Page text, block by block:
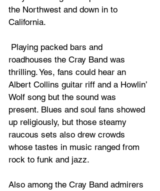
the Northwest and down in to
California.
roadhouses the Cray Band was
thrilling. Yes, fans could hear an
Albert Collins guitar riff and a Howlin’
Wolf song but the sound was
present. Blues and soul fans showed
up religiously, but those steamy
raucous sets also drew crowds
whose tastes in music ranged from
rock to funk and jazz.
Also among the Cray Band admirers